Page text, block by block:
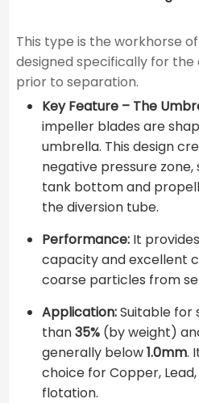
This type is the workhorse
designed specifically for
prior to separation.
Key Feature – The
impeller blades are
umbrella. This design
negative pressure
tank bottom and
the diversion tube.
Performance:It
capacity and excellent
coarse particles from
Application:Suitable for
than35%(by weight)
generally below1.0mm.
choice for Copper,
flotation.